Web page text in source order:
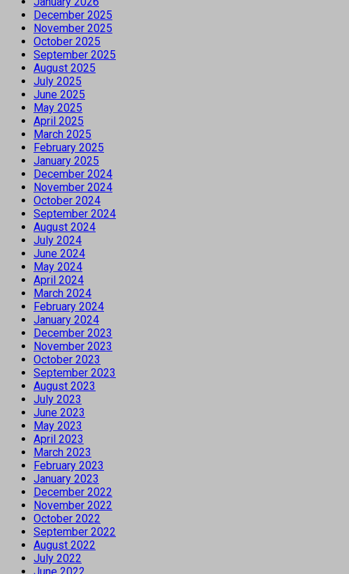
December 2025
November 2025
October 2025
September 2025
August 2025
July 2025
June 2025
May 2025
April 2025
March 2025
February 2025
January 2025
December 2024
November 2024
October 2024
September 2024
August 2024
July 2024
June 2024
May 2024
April 2024
March 2024
February 2024
January 2024
December 2023
November 2023
October 2023
September 2023
August 2023
July 2023
June 2023
May 2023
April 2023
March 2023
February 2023
January 2023
December 2022
November 2022
October 2022
September 2022
August 2022
July 2022
June 2022